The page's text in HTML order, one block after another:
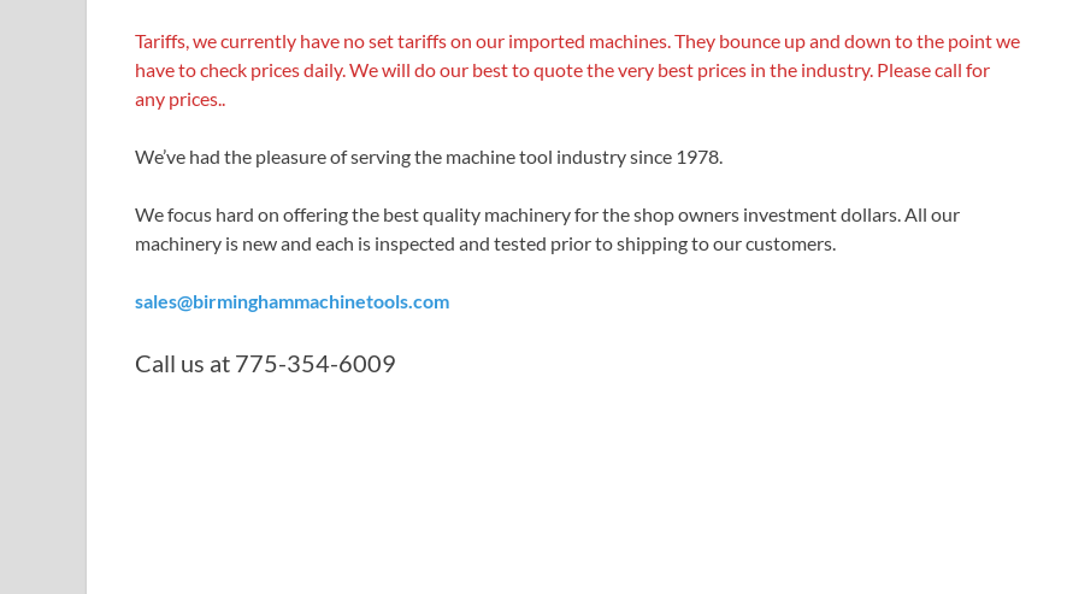
Tariffs, we currently have no set tariffs on our imported machines. They bounce up and down to the point we
have to check prices daily. We will do our best to quote the very best prices in the industry. Please call for
any prices..
We’ve had the pleasure of serving the machine tool industry since 1978.
We focus hard on offering the best quality machinery for the shop owners investment dollars. All our
machinery is new and each is inspected and tested prior to shipping to our customers.
sales@birminghammachinetools.com
Call us at 775-354-6009